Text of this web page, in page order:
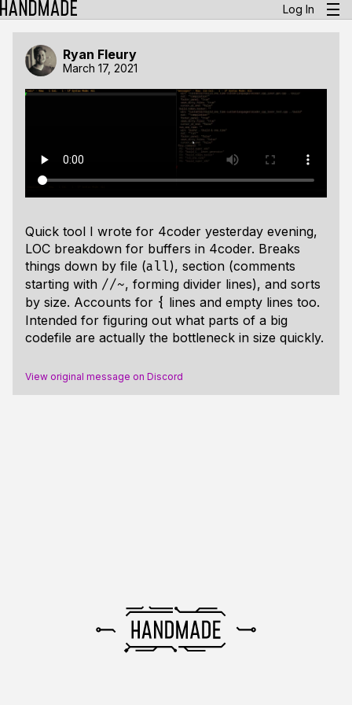
Log In
Ryan Fleury
March 17, 2021
Quick tool I wrote for 4coder yesterday evening,
LOC breakdown for buffers in 4coder. Breaks
things down by file (all), section (comments
starting with //~, forming divider lines), and sorts
by size. Accounts for { lines and empty lines too.
Intended for figuring out what parts of a big
codefile are actually the bottleneck in size quickly.
View original message on Discord